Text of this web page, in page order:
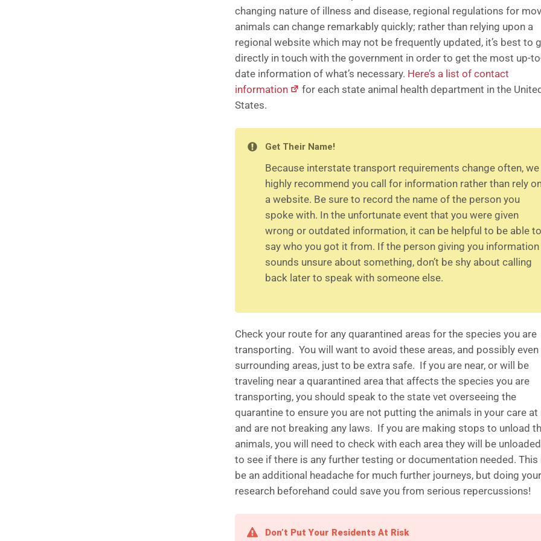
changing nature of illness and disease, regional regulations for
animals can change remarkably quickly; rather than relying upon a
regional website which may not be frequently updated, it’s best to
directly in touch with the government in order to get the most up-
date information of what’s necessary. Here’s a list of contact
information
for each state animal health department in the
States.
Get Their Name!
Because interstate transport requirements change often, we
highly recommend you call for information rather than rely
a website. Be sure to record the name of the person you
spoke with. In the unfortunate event that you were given
wrong or outdated information, it can be helpful to be able to
say who you got it from. If the person giving you information
sounds unsure about something, don’t be shy about calling
back later to speak with someone else.
Check your route for any quarantined areas for the species you are
transporting. You will want to avoid these areas, and possibly even
surrounding areas, just to be extra safe. If you are near, or will be
traveling near a quarantined area that affects the species you are
transporting, you should speak to the state vet overseeing the
quarantine to ensure you are not putting the animals in your care at
and are not breaking any laws. If you are making stops to unload
animals, you will need to check with each area they will be
to see if there is any further testing or documentation needed. This
be an additional headache for much further journeys, but doing your
research beforehand could save you from serious repercussions!
Don’t Put Your Residents At Risk